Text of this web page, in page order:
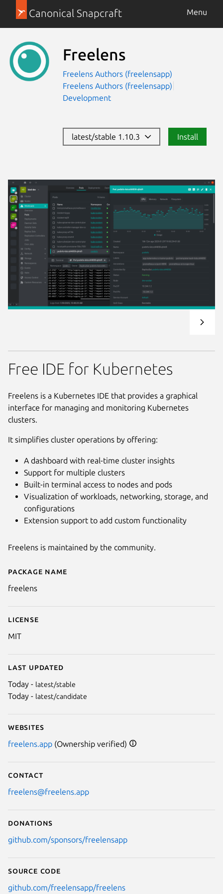
Canonical Snapcraft Menu
Freelens
Freelens Authors (freelensapp)
Freelens Authors (freelensapp)
Development
latest/stable 1.10.3 Install
Details for Freelens
Package name
freelens
License
MIT
Last updated
Today - latest/stable
Today - latest/candidate
Websites
freelens.app (Ownership verified)
Contact
freelens@freelens.app
Donations
github.com/sponsors/freelensapp
Source code
github.com/freelensapp/freelens
Free IDE for Kubernetes
Freelens is a Kubernetes IDE that provides a graphical
interface for managing and monitoring Kubernetes
clusters.
It simplifies cluster operations by offering:
A dashboard with real-time cluster insights
Support for multiple clusters
Built-in terminal access to nodes and pods
Visualization of workloads, networking, storage, and
configurations
Extension support to add custom functionality
Freelens is maintained by the community.